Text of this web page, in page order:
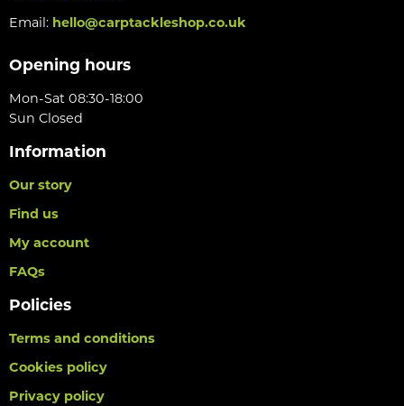
Email: hello@carptackleshop.co.uk
Opening hours
Mon-Sat 08:30-18:00
Sun Closed
Information
Our story
Find us
My account
FAQs
Policies
Terms and conditions
Cookies policy
Privacy policy